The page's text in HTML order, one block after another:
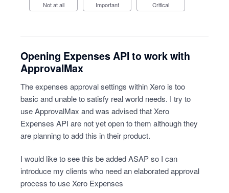
Not at all Important Critical
Opening Expenses API to work with
ApprovalMax
The expenses approval settings within Xero is too
basic and unable to satisfy real world needs. I try to
use ApprovalMax and was advised that Xero
Expenses API are not yet open to them although they
are planning to add this in their product.
I would like to see this be added ASAP so I can
introduce my clients who need an elaborated approval
process to use Xero Expenses